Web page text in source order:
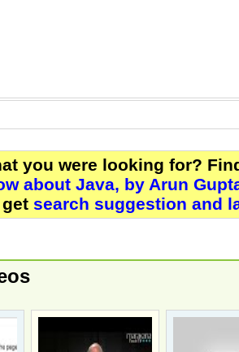
you were looking for?
about Java, by Arun
search suggestion and